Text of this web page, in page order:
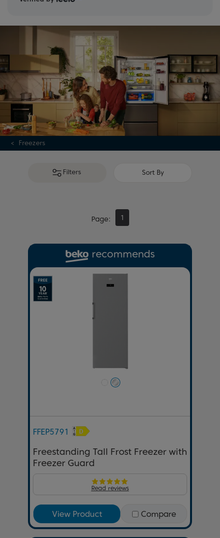
Freezers
Filters Sort By
Page 1
recommends
Previous
Next
FFEP5791
Freestanding Tall Frost Freezer with
Freezer Guard
Read reviews
View Product Compare